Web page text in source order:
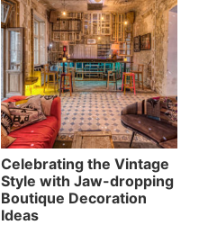
Celebrating the Vintage
Style with Jaw-dropping
Boutique Decoration
Ideas